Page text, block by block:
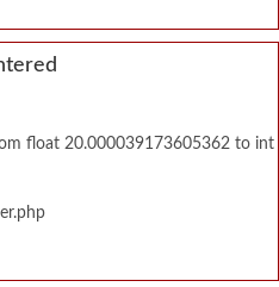
float 20.000039173605362 to int